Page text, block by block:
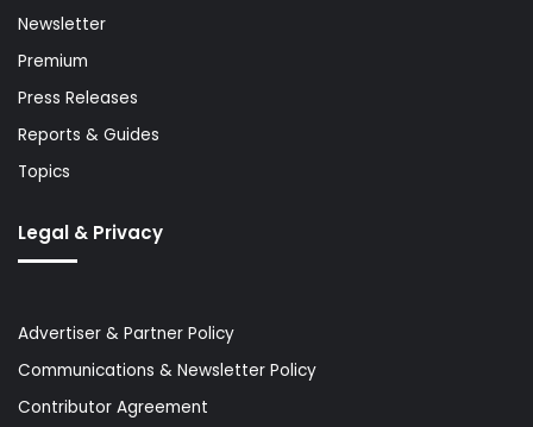
Newsletter
Premium
Press Releases
Reports & Guides
Topics
Legal & Privacy
Advertiser & Partner Policy
Communications & Newsletter Policy
Contributor Agreement